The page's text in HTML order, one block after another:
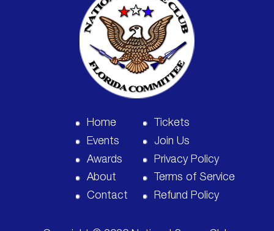
Home
Events
Awards
About
Contact
Tickets
Join Us
Privacy Policy
Terms of Service
Refund Policy